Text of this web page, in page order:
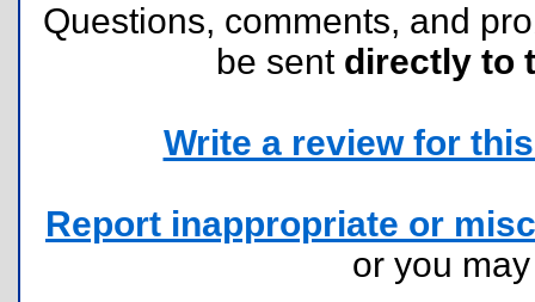
Questions, comments, and
be sent directly to
Write a review for
Report inappropriate or
or you